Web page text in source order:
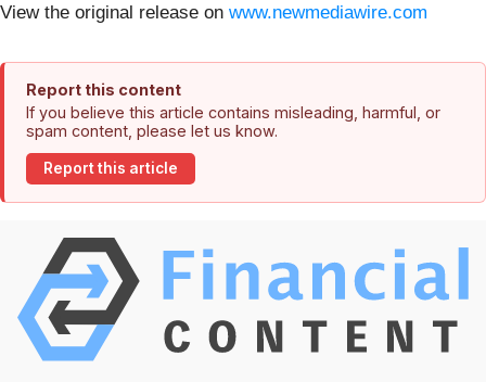
View the original release on www.newmediawire.com
Report this content
If you believe this article contains misleading, harmful, or
spam content, please let us know.
Report this article